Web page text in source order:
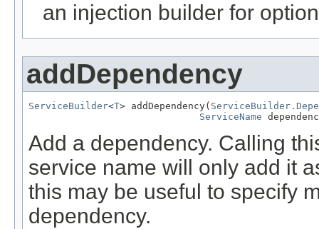
an injection builder for
addDependency
ServiceBuilder<T> addDependency(
ServiceName
Add a dependency. Calling
service name will only add it
this may be useful to specify
dependency.